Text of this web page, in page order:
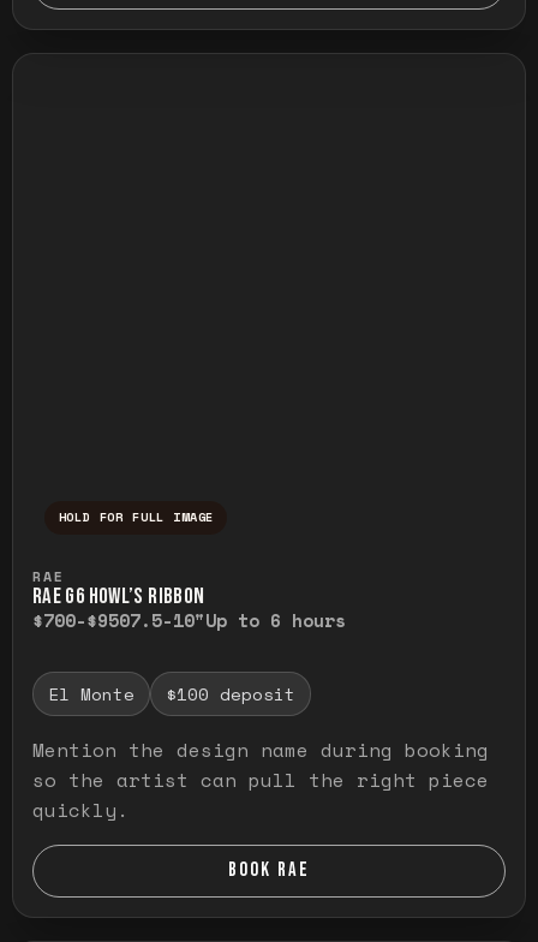
HOLD FOR FULL IMAGE
RAE
RAE G6 HOWL’S RIBBON
$700-$9507.5-10"Up to 6 hours
El Monte $100 deposit
Mention the design name during booking
so the artist can pull the right piece
quickly.
BOOK RAE